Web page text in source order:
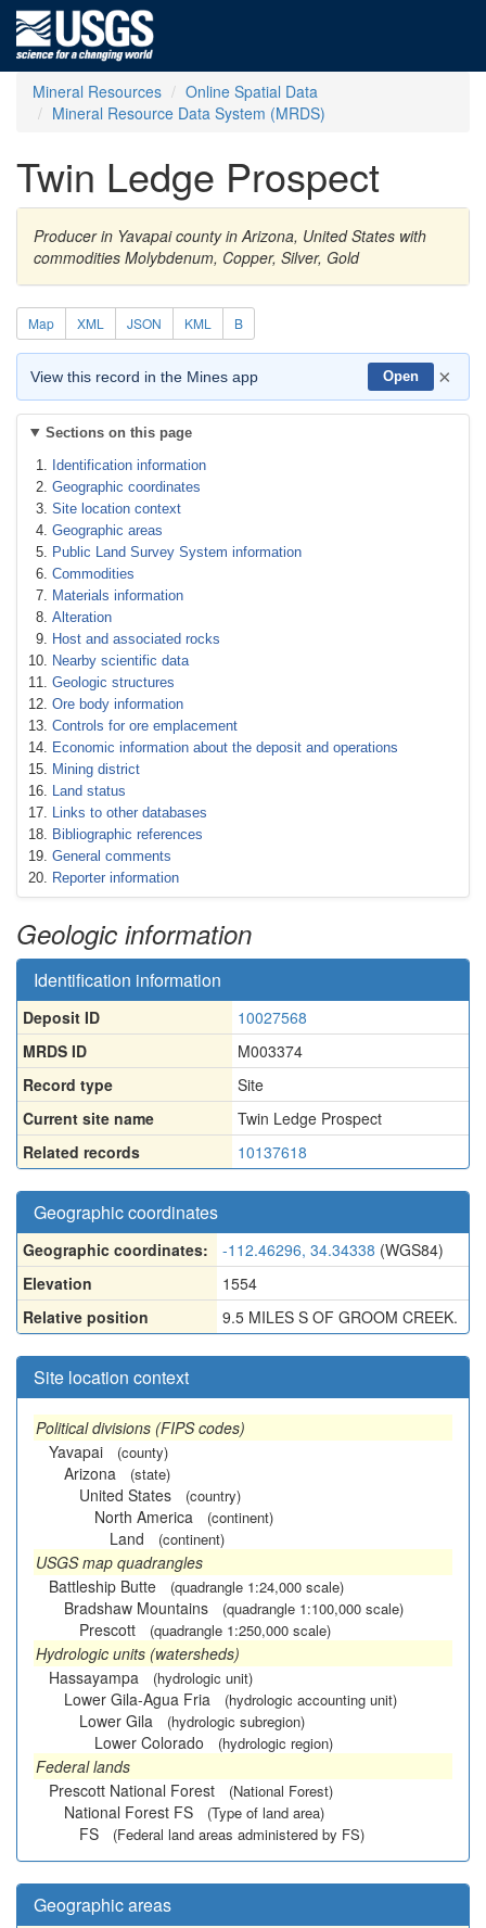
Mineral Resources
Online Spatial Data
Mineral Resource Data System (MRDS)
Twin Ledge Prospect
Producer in Yavapai county in Arizona, United States with
commodities Molybdenum, Copper, Silver, Gold
Map XML JSON KML B
View this record in the Mines app Open ×
Sections on this page
Identification information
Geographic coordinates
Site location context
Geographic areas
Public Land Survey System information
Commodities
Materials information
Alteration
Host and associated rocks
Nearby scientific data
Geologic structures
Ore body information
Controls for ore emplacement
Economic information about the deposit and operations
Mining district
Land status
Links to other databases
Bibliographic references
General comments
Reporter information
Geologic information
Identification information
Deposit ID
10027568
MRDS ID
M003374
Record type
Site
Current site name
Twin Ledge Prospect
Related records
10137618
Geographic coordinates
Geographic coordinates: -112.46296, 34.34338 (WGS84)
Elevation
1554
Relative position
9.5 MILES S OF GROOM CREEK.
Site location context
Political divisions (FIPS codes)
Yavapai
(county)
Arizona (state)
United States (country)
North America (continent)
Land (continent)
USGS map quadrangles
Battleship Butte
(quadrangle 1:24,000 scale)
Bradshaw Mountains (quadrangle 1:100,000 scale)
Prescott (quadrangle 1:250,000 scale)
Hydrologic units (watersheds)
Hassayampa
(hydrologic unit)
Lower Gila-Agua Fria (hydrologic accounting unit)
Lower Gila (hydrologic subregion)
Lower Colorado (hydrologic region)
Federal lands
Prescott National Forest
(National Forest)
National Forest FS (Type of land area)
FS (Federal land areas administered by FS)
Geographic areas